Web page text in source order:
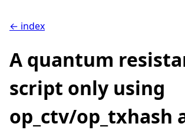
← index
A quantum
script only using
op_ctv/op_txhash